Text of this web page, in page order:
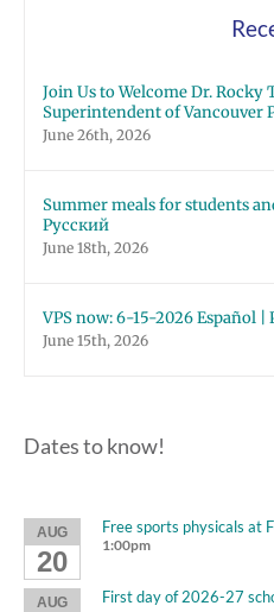
Join Us to Welcome Dr. Rocky
Superintendent of Vancouver
June 26th, 2026
Summer meals for students
Русский
June 18th, 2026
VPS now: 6-15-2026 Español
June 15th, 2026
Dates to know!
AUG
20
Free sports physicals at
1:00pm
AUG First day of 2026-27